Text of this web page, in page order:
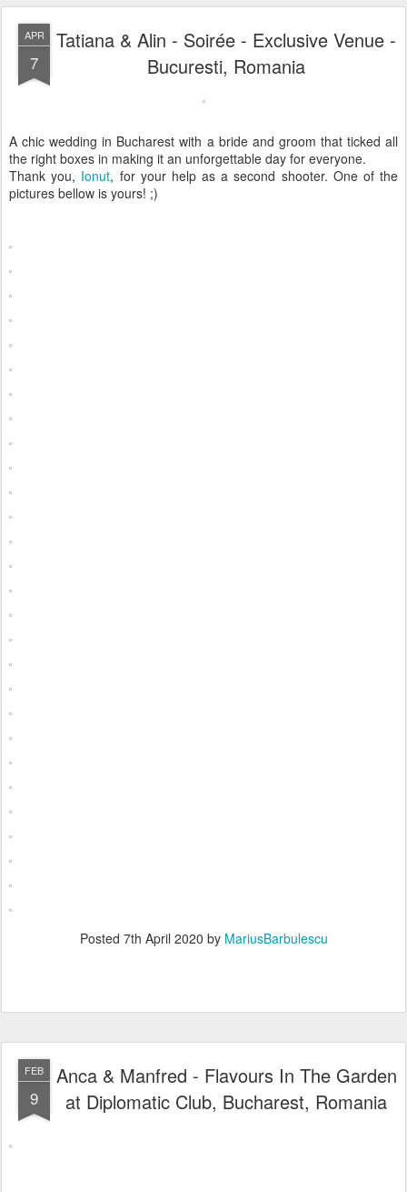
APR
7
Tatiana & Alin - Soirée - Exclusive Venue -
Bucuresti, Romania
A chic wedding in Bucharest with a bride and groom that ticked all
the right boxes in making it an unforgettable day for everyone.
Thank you, Ionut, for your help as a second shooter. One of the
pictures bellow is yours! ;)
Posted 7th April 2020 by MariusBarbulescu
FEB
9
Anca & Manfred - Flavours In The Garden
at Diplomatic Club, Bucharest, Romania